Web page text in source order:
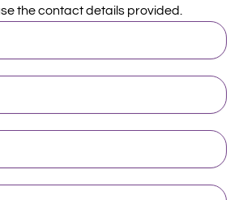
the contact details provided.